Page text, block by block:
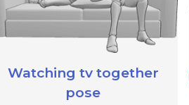
Watching tv together
pose